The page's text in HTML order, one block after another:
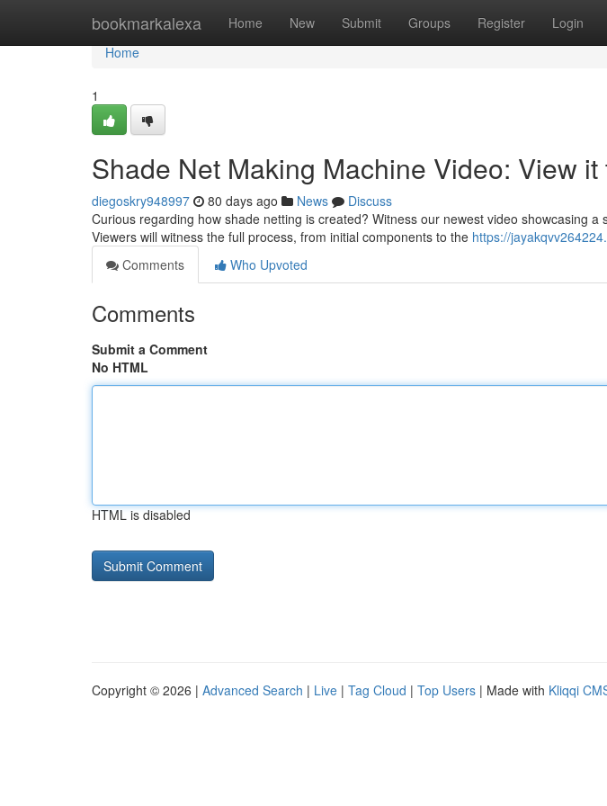
bookmarkalexa Home New Submit Groups Register Login
Home
Home
1
Shade Net Making Machine Video: View it
diegoskry948997 80 days ago News
Discuss
Curious regarding how shade netting is created? Witness our newest video showcasing
Viewers will witness the full process, from initial components to the https://
Comments
Who Upvoted
Comments
Submit a Comment
No HTML
HTML is disabled
Copyright © 2026 | Advanced Search | Live | Tag Cloud | Top Users | Made with Kliqqi